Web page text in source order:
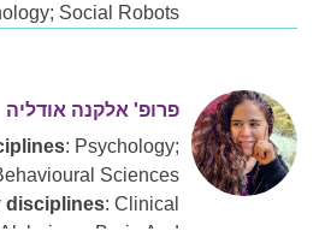
Social Robots
פרופ' אלקנה אודליה
: Psychology;
Sciences
disciplines: Clinical
Brain And